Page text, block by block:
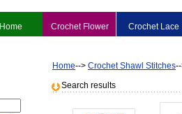
Home Crochet Flower Crochet Lace
Home--> Crochet Shawl Stitches
Search results